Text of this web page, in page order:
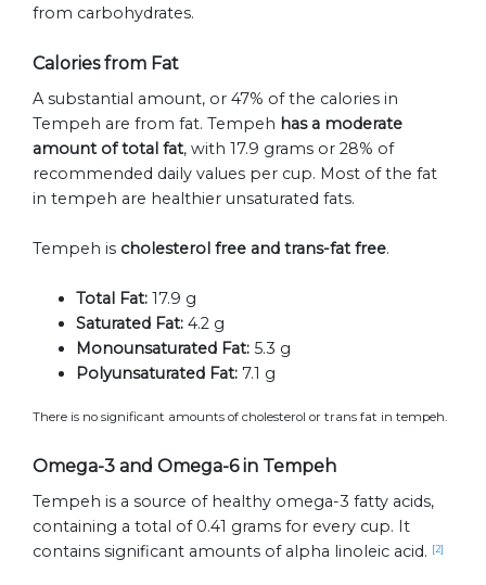
from carbohydrates.
Calories from Fat
A substantial amount, or 47% of the calories in
Tempeh are from fat. Tempeh has a moderate
amount of total fat, with 17.9 grams or 28% of
recommended daily values per cup. Most of the fat
in tempeh are healthier unsaturated fats.
Tempeh is cholesterol free and trans-fat free.
Total Fat: 17.9 g
Saturated Fat: 4.2 g
Monounsaturated Fat: 5.3 g
Polyunsaturated Fat: 7.1 g
There is no significant amounts of cholesterol or trans fat in tempeh.
Omega-3 and Omega-6 in Tempeh
Tempeh is a source of healthy omega-3 fatty acids,
containing a total of 0.41 grams for every cup. It
contains significant amounts of alpha linoleic acid.
[2]